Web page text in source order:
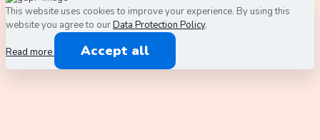
This website uses cookies to improve your experience. By using this
website you agree to ourData Protection Policy.
Read more Accept all